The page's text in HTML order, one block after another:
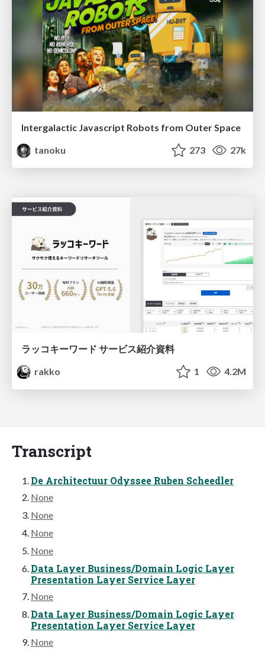
Intergalactic Javascript Robots from Outer Space
tanoku
273 27k
ラッコキーワード サービス紹介資料
rakko
1 4.2M
Transcript
De Architectuur Odyssee Ruben Scheedler
None
None
None
None
Data Layer Business/Domain Logic Layer
Presentation Layer Service Layer
None
Data Layer Business/Domain Logic Layer
Presentation Layer Service Layer
None